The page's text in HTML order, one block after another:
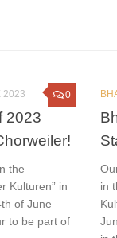
0
2023
2023
the
Kulturen” in
of June
to be part of
in